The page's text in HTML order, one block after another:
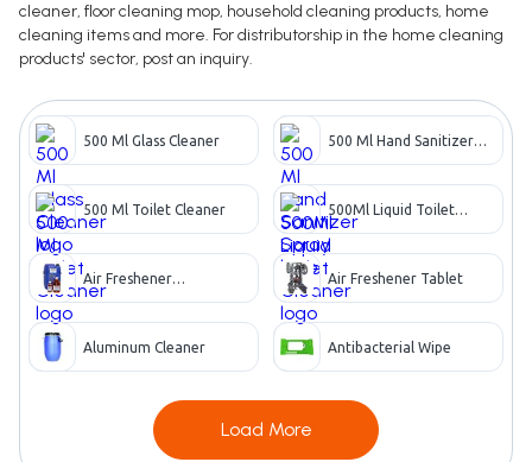
cleaner, floor cleaning mop, household cleaning products, home
cleaning items and more. For distributorship in the home cleaning
products' sector, post an inquiry.
500 Ml Glass Cleaner
500 Ml Hand Sanitizer
500 Ml Toilet Cleaner
500Ml Liquid Toilet
Cleaner
Air Freshener
Concentrate
Air Freshener Tablet
Aluminum Cleaner Antibacterial Wipe
Load More